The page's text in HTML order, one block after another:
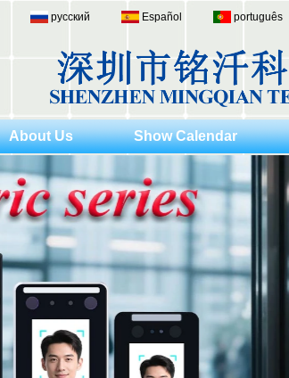
русский Español português
About Us Show Calendar